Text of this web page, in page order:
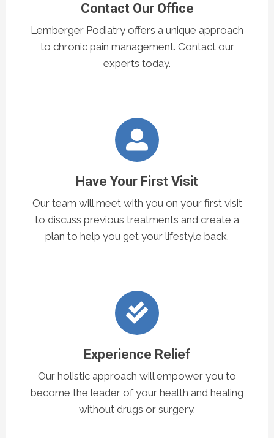
Contact Our Office
Lemberger Podiatry offers a unique approach
to chronic pain management. Contact our
experts today.
Have Your First Visit
Our team will meet with you on your first visit
to discuss previous treatments and create a
plan to help you get your lifestyle back.
Experience Relief
Our holistic approach will empower you to
become the leader of your health and healing
without drugs or surgery.